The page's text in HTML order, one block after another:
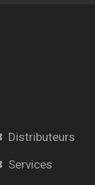
Distributeurs
Services